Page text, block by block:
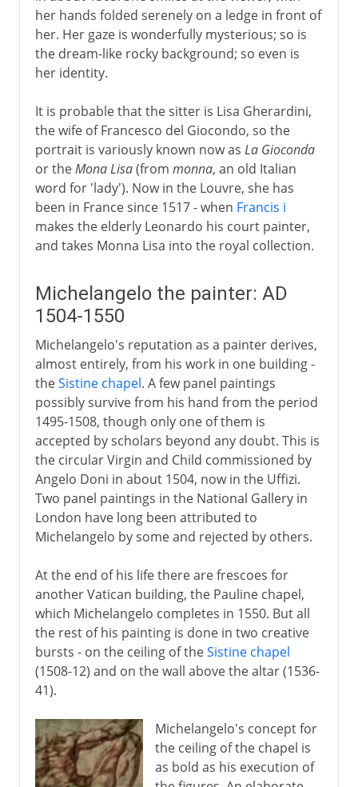
her hands folded serenely on a ledge in front of
her. Her gaze is wonderfully mysterious; so is
the dream-like rocky background; so even is
her identity.
It is probable that the sitter is Lisa Gherardini,
the wife of Francesco del Giocondo, so the
portrait is variously known now as La Gioconda
or theMona Lisa(from monna, an old Italian
word for 'lady'). Now in the Louvre, she has
been in France since 1517 - when Francis i
makes the elderly Leonardo his court painter,
and takes Monna Lisa into the royal collection.
Michelangelo the painter: AD
1504-1550
Michelangelo's reputation as a painter derives,
almost entirely, from his work in one building -
theSistine chapel. A few panel paintings
possibly survive from his hand from the period
1495-1508, though only one of them is
accepted by scholars beyond any doubt. This is
the circular Virgin and Child commissioned by
Angelo Doni in about 1504, now in the Uffizi.
Two panel paintings in the National Gallery in
London have long been attributed to
Michelangelo by some and rejected by others.
At the end of his life there are frescoes for
another Vatican building, the Pauline chapel,
which Michelangelo completes in 1550. But all
the rest of his painting is done in two creative
bursts - on the ceiling of theSistine chapel
(1508-12) and on the wall above the altar (1536-
41).
Michelangelo's concept for
the ceiling of the chapel is
as bold as his execution of